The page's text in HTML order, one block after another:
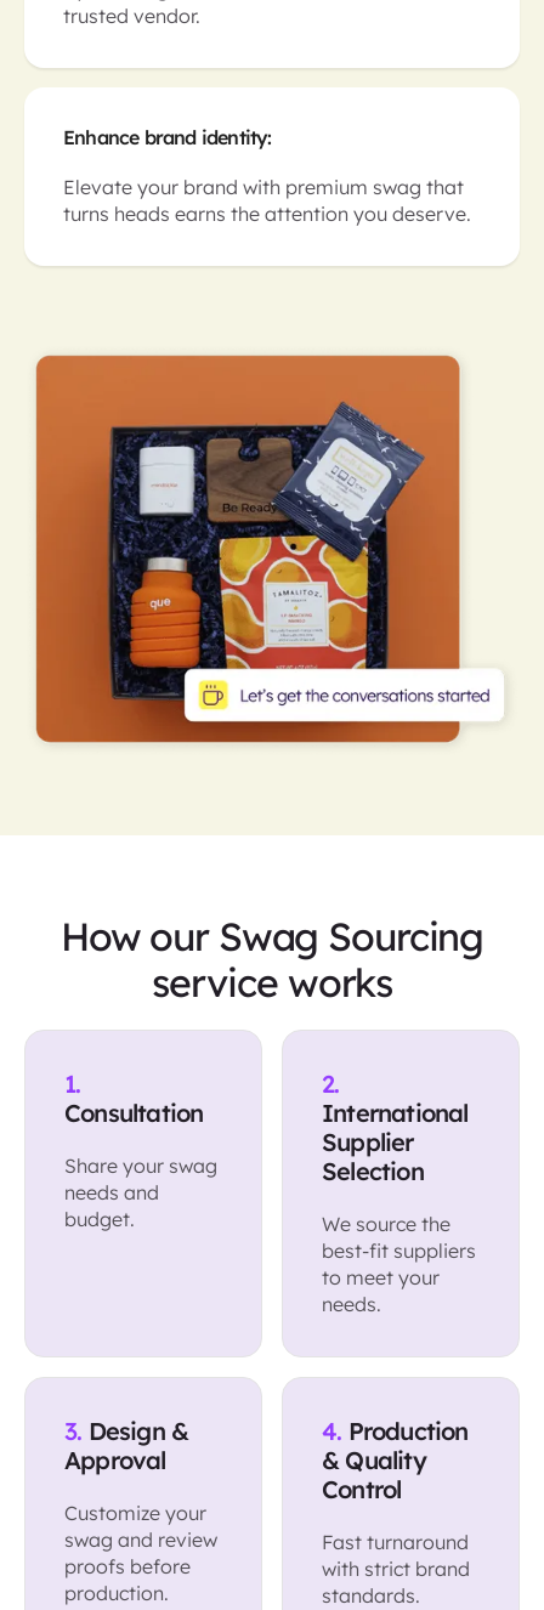
trusted vendor.
Enhance brand identity:
Elevate your brand with premium swag that
turns heads earns the attention you deserve.
How our Swag Sourcing
service works
1.
Consultation
Share your swag
needs and
budget.
2.
International
Supplier
Selection
We source the
best-fit suppliers
to meet your
needs.
3. Design &
Approval
Customize your
swag and review
proofs before
production.
4. Production
& Quality
Control
Fast turnaround
with strict brand
standards.